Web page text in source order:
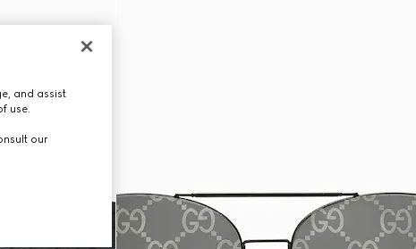
and assist
use.
our